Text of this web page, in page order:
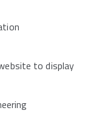
to display